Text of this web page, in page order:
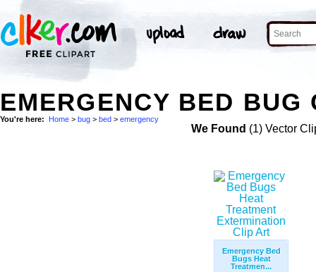
EMERGENCY BED BUG
You're here: Home > bug > bed > emergency
We Found (1) Vector
Emergency Bed
Bugs Heat
Treatmen...